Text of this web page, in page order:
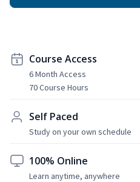
Course Access
6 Month Access
70 Course Hours
Self Paced
Study on your own schedule
100% Online
Learn anytime, anywhere